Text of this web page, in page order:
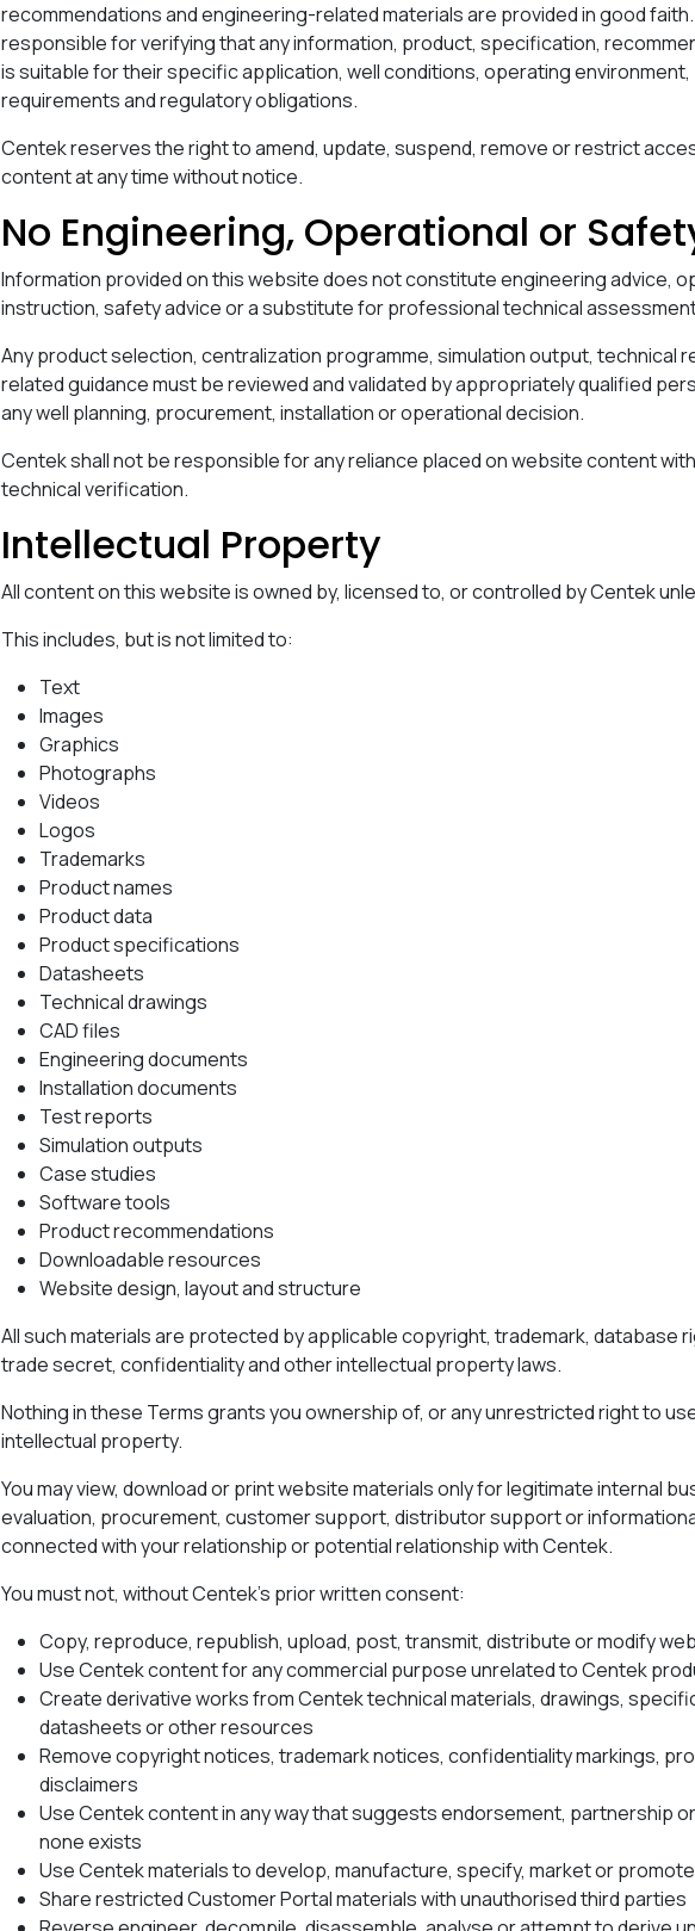
recommendations and engineering-related materials are provided in good
responsible for verifying that any information, product, specification,
is suitable for their specific application, well conditions, operating
requirements and regulatory obligations.
Centek reserves the right to amend, update, suspend, remove or restrict
content at any time without notice.
No Engineering, Operational or
Information provided on this website does not constitute engineering advice,
instruction, safety advice or a substitute for professional technical
Any product selection, centralization programme, simulation output, technical
related guidance must be reviewed and validated by appropriately qualified
any well planning, procurement, installation or operational decision.
Centek shall not be responsible for any reliance placed on website content
technical verification.
Intellectual Property
All content on this website is owned by, licensed to, or controlled by Centek
This includes, but is not limited to:
Text
Images
Graphics
Photographs
Videos
Logos
Trademarks
Product names
Product data
Product specifications
Datasheets
Technical drawings
CAD files
Engineering documents
Installation documents
Test reports
Simulation outputs
Case studies
Software tools
Product recommendations
Downloadable resources
Website design, layout and structure
All such materials are protected by applicable copyright, trademark, database
trade secret, confidentiality and other intellectual property laws.
Nothing in these Terms grants you ownership of, or any unrestricted right to
intellectual property.
You may view, download or print website materials only for legitimate internal
evaluation, procurement, customer support, distributor support or
connected with your relationship or potential relationship with Centek.
You must not, without Centek’s prior written consent:
Copy, reproduce, republish, upload, post, transmit, distribute or modify
Use Centek content for any commercial purpose unrelated to Centek
Create derivative works from Centek technical materials, drawings,
datasheets or other resources
Remove copyright notices, trademark notices, confidentiality markings,
disclaimers
Use Centek content in any way that suggests endorsement, partnership
none exists
Use Centek materials to develop, manufacture, specify, market or
Share restricted Customer Portal materials with unauthorised third parties